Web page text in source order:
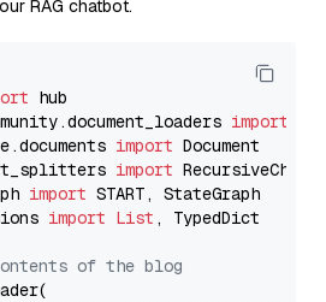
RAG chatbot.
import
import
import
import
import List , TypedDict
of the blog